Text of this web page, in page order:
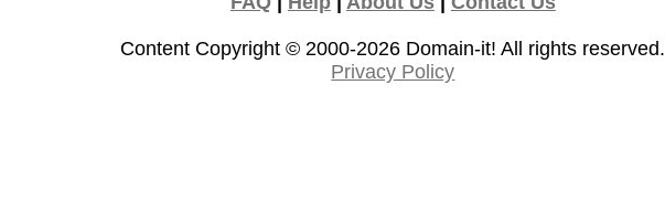
Content Copyright © 2000-2026 Domain-it! All rights reserved.
Privacy Policy